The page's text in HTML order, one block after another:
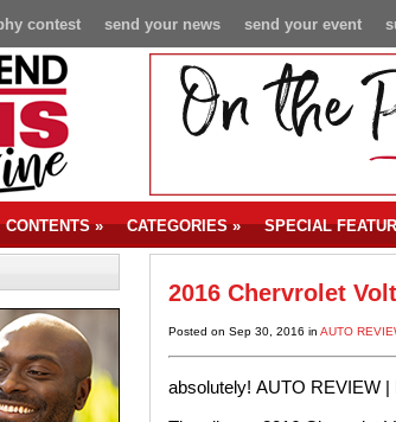
send your event
send your news
contest
CONTENTS» CATEGORIES» SPECIAL
2016 Chervrolet Volt
Posted on Sep 30, 2016 in AUTO
absolutely! AUTO REVIEW |